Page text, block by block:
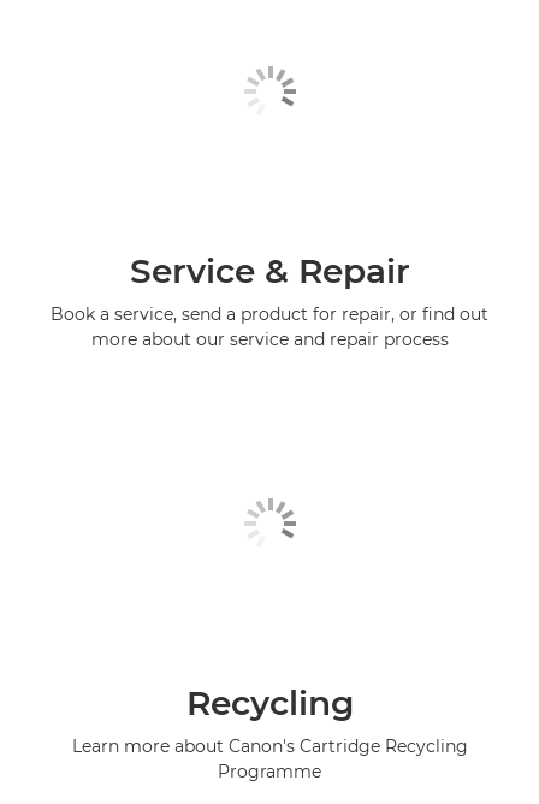
Service & Repair
Book a service, send a product for repair, or find out
more about our service and repair process
Recycling
Learn more about Canon's Cartridge Recycling
Programme